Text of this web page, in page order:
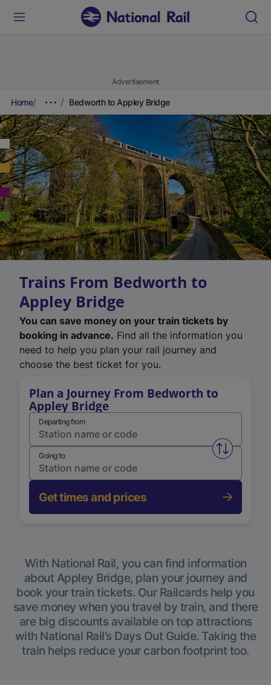
Advertisement
Home Bedworth to Appley Bridge
Trains From Bedworth to
Appley Bridge
You can save money on your train tickets by
booking in advance. Find all the information you
need to help you plan your rail journey and
choose the best ticket for you.
Plan a Journey From Bedworth to
Appley Bridge
Departing from
Swap
Going to
Get times and prices
With National Rail, you can find information
about Appley Bridge, plan your journey and
book your train tickets. Our Railcards help you
save money when you travel by train, and there
are big discounts available on top attractions
with National Rail’s Days Out Guide. Taking the
train helps reduce your carbon footprint too.